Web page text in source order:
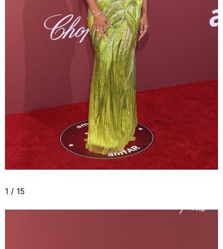
1 / 15